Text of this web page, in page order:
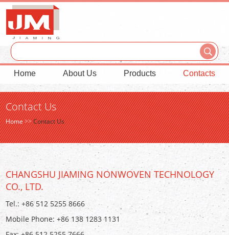
Home About Us Products Contacts
Contact Us
Home>>Contact Us
CHANGSHU JIAMING NONWOVEN TECHNOLOGY
CO., LTD.
Tel.: +86 512 5255 8666
Mobile Phone: +86 138 1283 1131